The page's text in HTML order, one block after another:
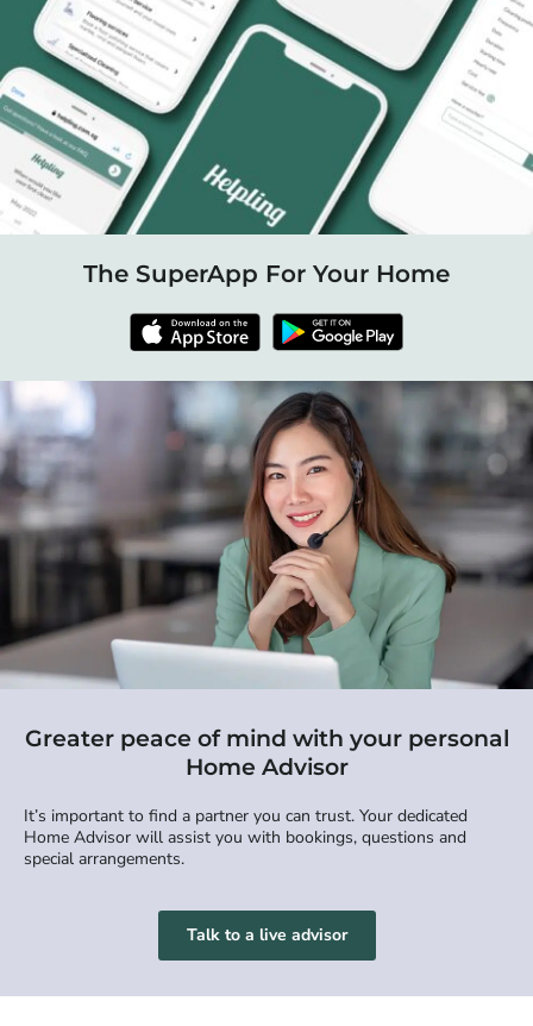
The SuperApp For Your Home
Greater peace of mind with your personal
Home Advisor
It’s important to find a partner you can trust. Your dedicated
Home Advisor will assist you with bookings, questions and
special arrangements.
Talk to a live advisor